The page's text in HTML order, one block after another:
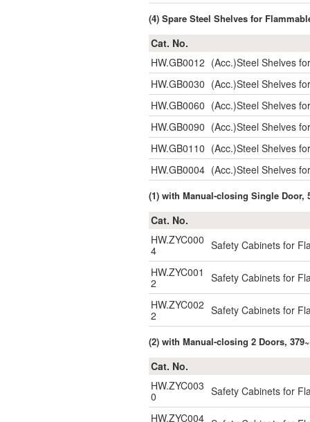
(4) Spare Steel Shelves for
Cat. No.
HW.GB0012 (Acc.)Steel Shelves
HW.GB0030 (Acc.)Steel Shelves
HW.GB0060 (Acc.)Steel Shelves
HW.GB0090 (Acc.)Steel Shelves
HW.GB0110 (Acc.)Steel Shelves
HW.GB0004 (Acc.)Steel Shelves
(1) with Manual-closing Single Door,
Cat. No.
HW.ZYC000
4
Safety Cabinets for
HW.ZYC001
2
Safety Cabinets for
HW.ZYC002
2
Safety Cabinets for
(2) with Manual-closing 2 Doors,
Cat. No.
HW.ZYC003
0
Safety Cabinets for
HW.ZYC004